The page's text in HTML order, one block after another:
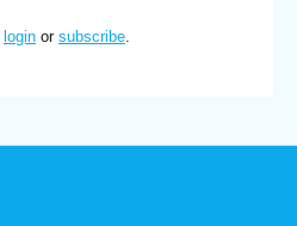
login or subscribe.